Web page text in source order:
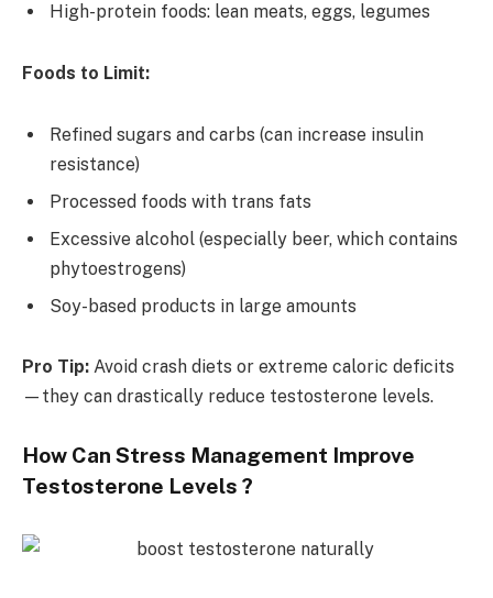
High-protein foods: lean meats, eggs, legumes
Foods to Limit:
Refined sugars and carbs (can increase insulin
resistance)
Processed foods with trans fats
Excessive alcohol (especially beer, which contains
phytoestrogens)
Soy-based products in large amounts
Pro Tip: Avoid crash diets or extreme caloric deficits
—they can drastically reduce testosterone levels.
How Can Stress Management Improve
Testosterone Levels ?